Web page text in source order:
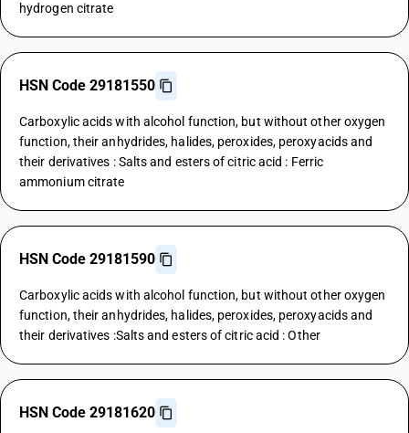
hydrogen citrate
HSN Code 29181550
Carboxylic acids with alcohol function, but without other oxygen
function, their anhydrides, halides, peroxides, peroxyacids and
their derivatives : Salts and esters of citric acid : Ferric
ammonium citrate
HSN Code 29181590
Carboxylic acids with alcohol function, but without other oxygen
function, their anhydrides, halides, peroxides, peroxyacids and
their derivatives :Salts and esters of citric acid : Other
HSN Code 29181620